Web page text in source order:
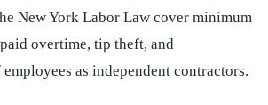
New York Labor Law cover minimum
overtime, tip theft, and
as independent contractors.